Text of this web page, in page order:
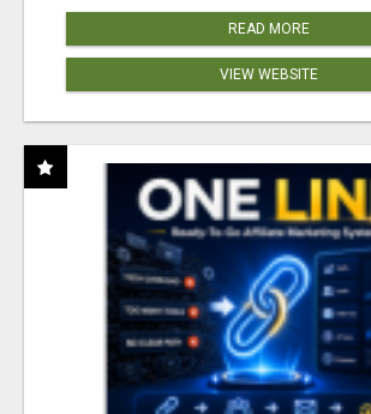
READ MORE
VIEW WEBSITE